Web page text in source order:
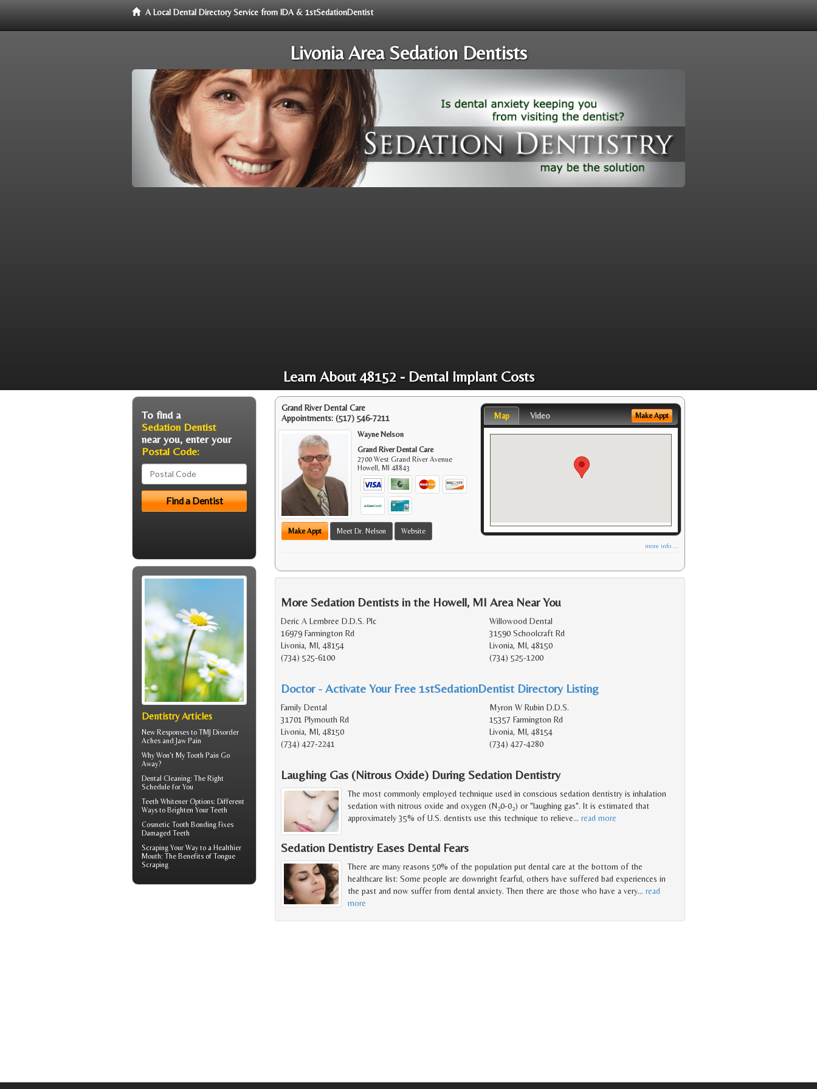
A Local Dental Directory Service from IDA & 1stSedationDentist
Livonia Area Sedation Dentists
Learn About 48152 - Dental Implant Costs
Grand River Dental Care
Appointments: (517) 546-7211
Wayne Nelson
Grand River Dental Care
2700 West Grand River Avenue
Howell,MI 48843
Make Appt Meet Dr. Nelson Website
Map Video Make Appt
more info ...
More Sedation Dentists in the Howell, MI Area Near You
Deric A Lembree D.D.S. Plc
16979 Farmington Rd
Livonia, MI, 48154
(734) 525-6100
Willowood Dental
31590 Schoolcraft Rd
Livonia, MI, 48150
(734) 525-1200
Doctor - Activate Your Free 1stSedationDentist Directory Listing
Family Dental
31701 Plymouth Rd
Livonia, MI, 48150
(734) 427-2241
Myron W Rubin D.D.S.
15357 Farmington Rd
Livonia, MI, 48154
(734) 427-4280
Laughing Gas (Nitrous Oxide) During Sedation Dentistry
The most commonly employed technique used in conscious sedation dentistry is inhalation
sedation with nitrous oxide and oxygen (N20-02) or "laughing gas". It is estimated that
approximately 35% of U.S. dentists use this technique to relieve… read more
Sedation Dentistry Eases Dental Fears
There are many reasons 50% of the population put dental care at the bottom of the
healthcare list: Some people are downright fearful, others have suffered bad experiences in
the past and now suffer from dental anxiety. Then there are those who have a very… read
more
To find a
Sedation Dentist
near you, enter your
Postal Code:
Dentistry Articles
New Responses to TMJ Disorder
Aches and Jaw Pain
Why Won't My Tooth Pain Go
Away?
Dental Cleaning: The Right
Schedule for You
Teeth Whitener Options: Different
Ways to Brighten Your Teeth
Cosmetic Tooth Bonding Fixes
Damaged Teeth
Scraping Your Way to a Healthier
Mouth: The Benefits of Tongue
Scraping